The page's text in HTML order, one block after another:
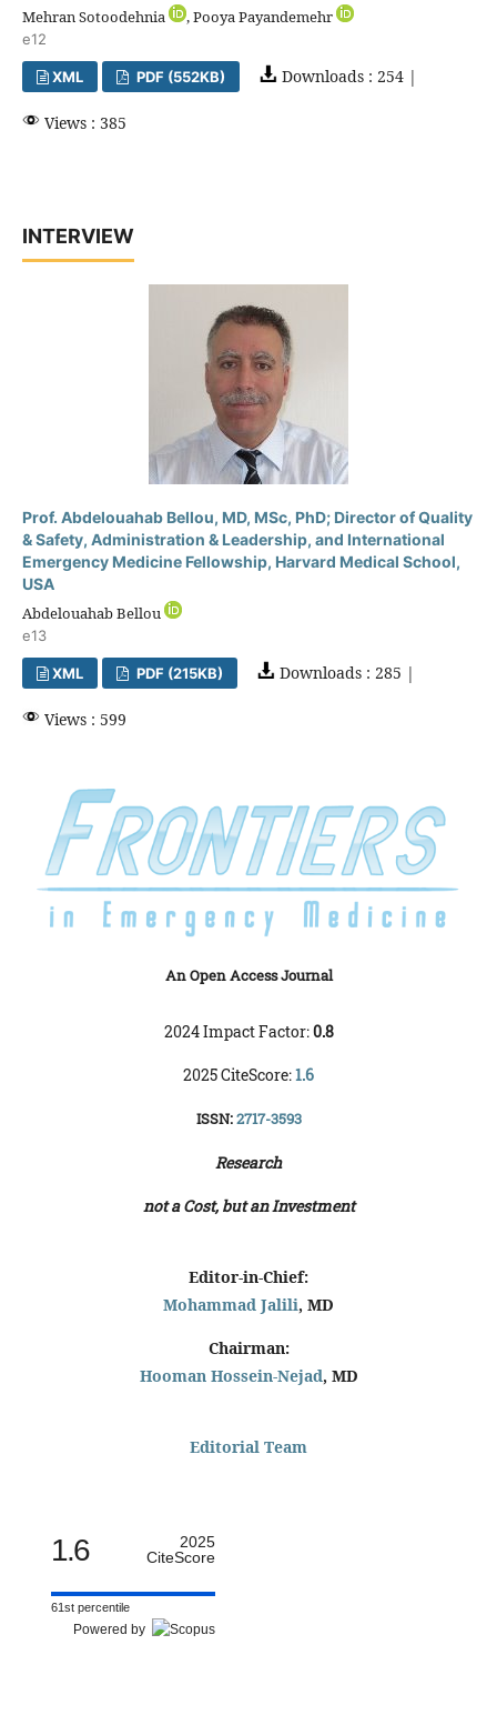
Mehran Sotoodehnia , Pooya Payandemehr
e12
XML PDF (552KB) Downloads : 254 |
Views : 385
INTERVIEW
Prof. Abdelouahab Bellou, MD, MSc, PhD; Director of Quality
& Safety, Administration & Leadership, and International
Emergency Medicine Fellowship, Harvard Medical School,
USA
Abdelouahab Bellou
e13
XML PDF (215KB) Downloads : 285 |
Views : 599
An Open Access Journal
2024 Impact Factor:0.8
2025 CiteScore:1.6
ISSN:2717-3593
Research
not a Cost, but an Investment
Editor-in-Chief:
Mohammad Jalili, MD
Chairman:
Hooman Hossein-Nejad, MD
Editorial Team
1.6
2025
CiteScore
61st percentile
Powered by